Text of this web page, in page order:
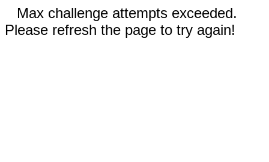
Max challenge attempts exceeded.
Please refresh the page to try again!